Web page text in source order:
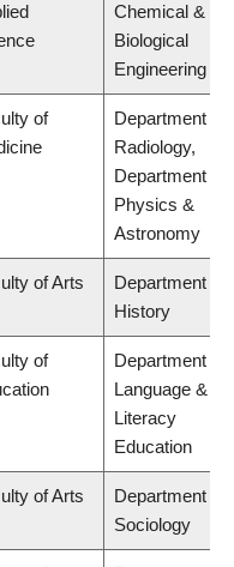
Chemical &
Biological
Engineering
of
Department of
Radiology,
Department of
Physics &
Astronomy
of Arts
Department of
History
of
Department of
Language &
Literacy
Education
of Arts
Department of
Sociology